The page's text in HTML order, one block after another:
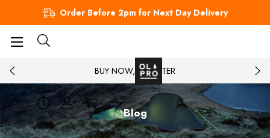
Order Before 2pm for Next Day Delivery
BUY NOW, PAY LATER
Blog